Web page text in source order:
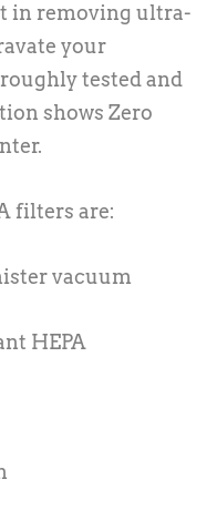
in removing ultra-
your
tested and
shows Zero
filters are:
vacuum
HEPA